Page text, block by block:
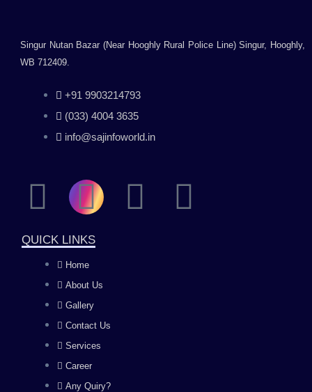
Singur Nutan Bazar (Near Hooghly Rural Police Line) Singur, Hooghly,
WB 712409.
+91 9903214793
(033) 4004 3635
info@sajinfoworld.in
F
a
c
e
b
o
I
n
s
t
a
g
Y
L
QUICK LINKS
Home
About Us
Gallery
Contact Us
Services
Career
Any Quiry?